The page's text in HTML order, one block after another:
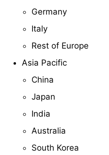
Germany
Italy
Rest of Europe
Asia Pacific
China
Japan
India
Australia
South Korea